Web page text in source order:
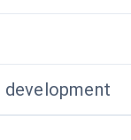
development